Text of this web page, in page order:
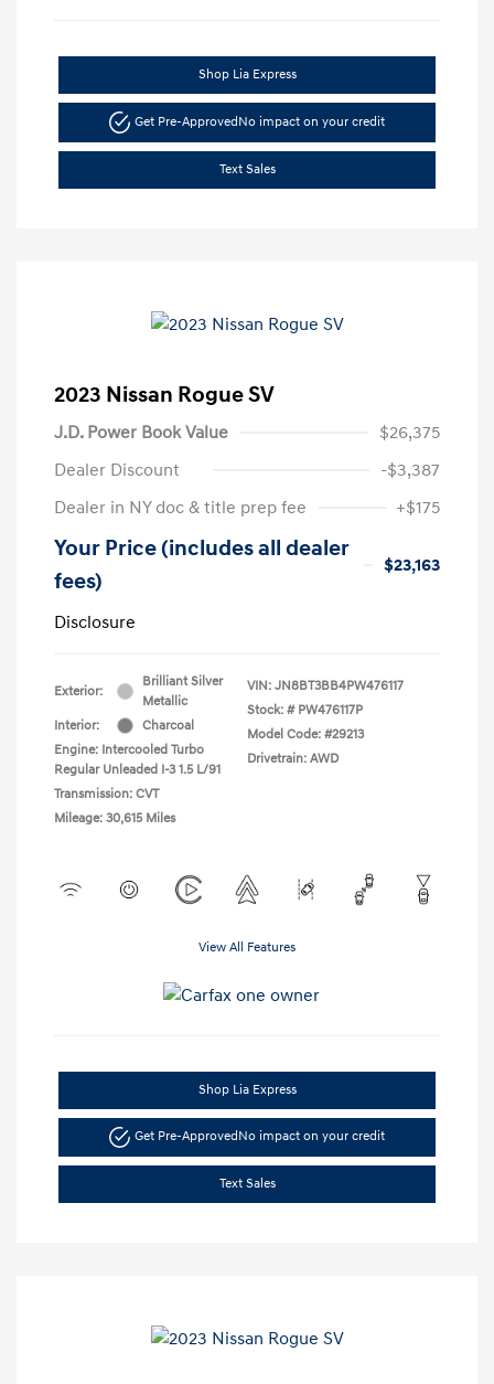
Shop Lia Express
Get Pre-Approved No impact on your credit
Text Sales
2023 Nissan Rogue SV
J.D. Power Book Value
$26,375
Dealer Discount
-$3,387
Dealer in NY doc & title prep fee
+$175
Your Price (includes all dealer
fees)
$23,163
Disclosure
Exterior:
Brilliant Silver
Metallic
Interior:
Charcoal
Engine: Intercooled Turbo
Regular Unleaded I-3 1.5 L/91
Transmission: CVT
Mileage: 30,615 Miles
VIN: JN8BT3BB4PW476117
Stock: # PW476117P
Model Code: #29213
Drivetrain: AWD
View All Features
Shop Lia Express
Get Pre-ApprovedNo impact on your credit
Text Sales